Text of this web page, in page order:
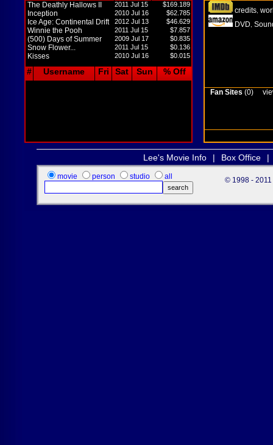
The Deathly Hallows II 2011 Jul 15 $169.189
Inception 2010 Jul 16 $62.785
Ice Age: Continental Drift 2012 Jul 13 $46.629
Winnie the Pooh 2011 Jul 15 $7.857
(500) Days of Summer 2009 Jul 17 $0.835
Snow Flower... 2011 Jul 15 $0.136
Kisses 2010 Jul 16 $0.015
# Username Fri Sat Sun % Off
credits
DVD
Fan Sites (0)
Lee's Movie Info | Box Office |
movie person studio all © 1998 - 2011